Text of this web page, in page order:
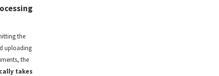
the
uploading
the
takes